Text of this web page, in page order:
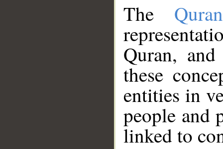
The
Quran,
these
entities in
people and
linked to